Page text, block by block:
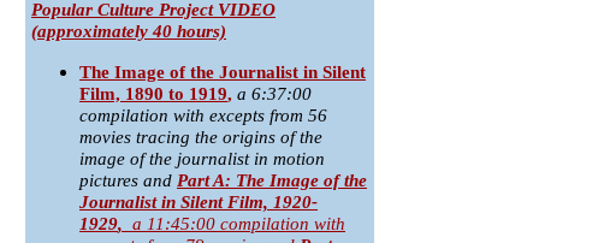
Popular Culture Project VIDEO
(approximately 40 hours)
The Image of the Journalist in Silent
Film, 1890 to 1919, a 6:37:00
compilation with excepts from 56
movies tracing the origins of the
image of the journalist in motion
pictures and Part A: The Image of the
Journalist in Silent Film, 1920-
1929, a 11:45:00 compilation with